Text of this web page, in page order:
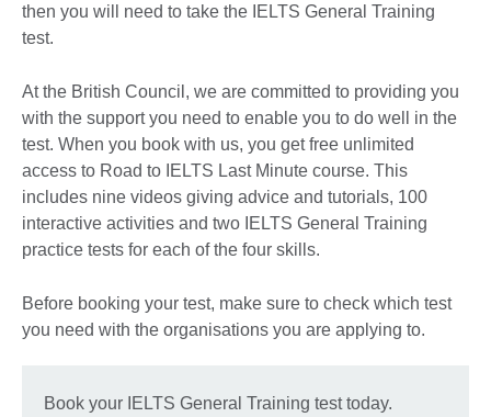
then you will need to take the IELTS General Training
test.
At the British Council, we are committed to providing you
with the support you need to enable you to do well in the
test. When you book with us, you get free unlimited
access to Road to IELTS Last Minute course. This
includes nine videos giving advice and tutorials, 100
interactive activities and two IELTS General Training
practice tests for each of the four skills.
Before booking your test, make sure to check which test
you need with the organisations you are applying to.
Book your IELTS General Training test today.